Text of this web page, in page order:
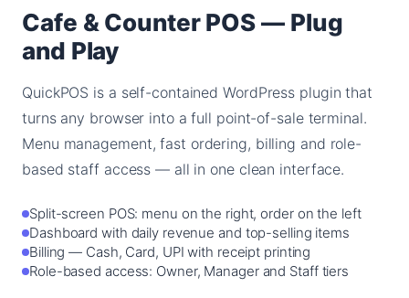
Cafe & Counter POS — Plug
and Play
QuickPOS is a self-contained WordPress plugin that
turns any browser into a full point-of-sale terminal.
Menu management, fast ordering, billing and role-
based staff access — all in one clean interface.
Split-screen POS: menu on the right, order on the left
Dashboard with daily revenue and top-selling items
Billing — Cash, Card, UPI with receipt printing
Role-based access: Owner, Manager and Staff tiers